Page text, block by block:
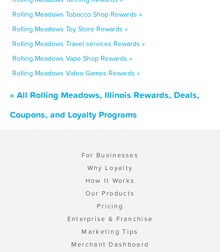
Rolling Meadows Tobacco Shop Rewards »
Rolling Meadows Toy Store Rewards »
Rolling Meadows Travel services Rewards »
Rolling Meadows Vape Shop Rewards »
Rolling Meadows Video Games Rewards »
« All Rolling Meadows, Illinois Rewards, Deals,
Coupons, and Loyalty Programs
For Businesses
Why Loyalty
How It Works
Our Products
Pricing
Enterprise & Franchise
Marketing Tips
Merchant Dashboard